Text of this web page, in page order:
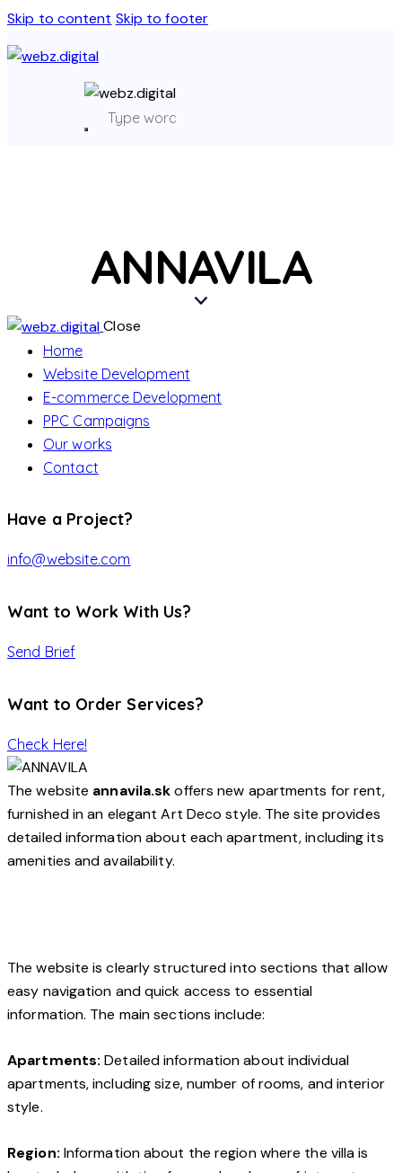
Skip to content Skip to footer
ANNAVILA
Close
Home
Website Development
E-commerce Development
PPC Campaigns
Our works
Contact
Have a Project?
info@website.com
Want to Work With Us?
Send Brief
Want to Order Services?
Check Here!
The website annavila.skoffers new apartments for rent,
furnished in an elegant Art Deco style. The site provides
detailed information about each apartment, including its
amenities and availability.
The website is clearly structured into sections that allow
easy navigation and quick access to essential
information. The main sections include:
Apartments: Detailed information about individual
apartments, including size, number of rooms, and interior
style.
Region: Information about the region where the villa is